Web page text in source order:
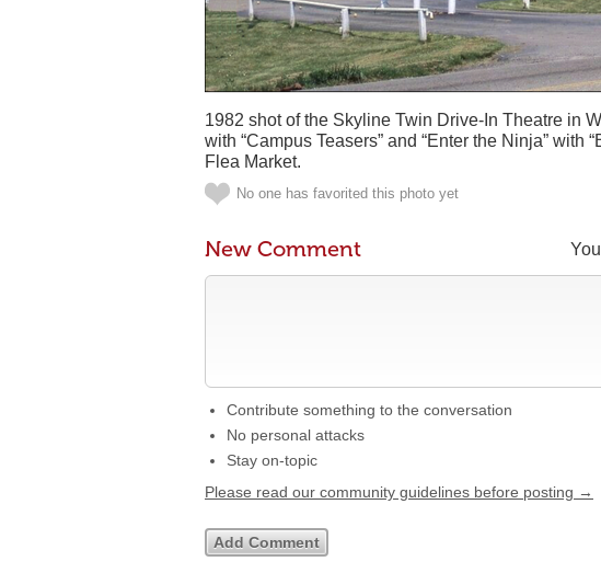
1982 shot of the Skyline Twin Drive-In Theatre in
with “Campus Teasers” and “Enter the Ninja” with
Flea Market.
No one has favorited this photo yet
New Comment
Contribute something to the conversation
No personal attacks
Stay on-topic
Please read our community guidelines before posting →